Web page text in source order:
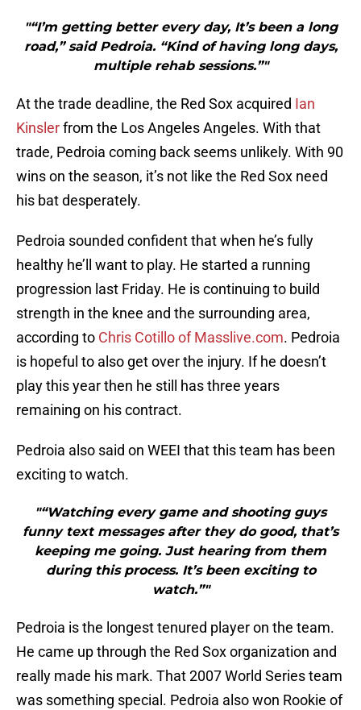
"“I’m getting better every day, It’s been a long
road,” said Pedroia. “Kind of having long days,
multiple rehab sessions.”"
At the trade deadline, the Red Sox acquired Ian
Kinslerfrom the Los Angeles Angeles. With that
trade, Pedroia coming back seems unlikely. With 90
wins on the season, it’s not like the Red Sox need
his bat desperately.
Pedroia sounded confident that when he’s fully
healthy he’ll want to play. He started a running
progression last Friday. He is continuing to build
strength in the knee and the surrounding area,
according to Chris Cotillo of Masslive.com. Pedroia
is hopeful to also get over the injury. If he doesn’t
play this year then he still has three years
remaining on his contract.
Pedroia also said on WEEI that this team has been
exciting to watch.
"“Watching every game and shooting guys
funny text messages after they do good, that’s
keeping me going. Just hearing from them
during this process. It’s been exciting to
watch.”"
Pedroia is the longest tenured player on the team.
He came up through the Red Sox organization and
really made his mark. That 2007 World Series team
was something special. Pedroia also won Rookie of